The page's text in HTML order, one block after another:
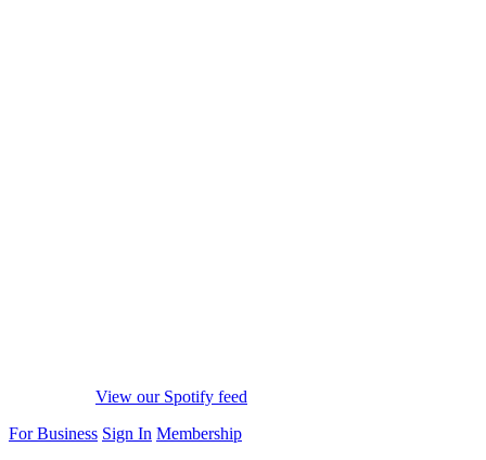
View our Spotify feed
For Business Sign In Membership